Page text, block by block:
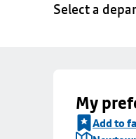
Select a
My
Add to